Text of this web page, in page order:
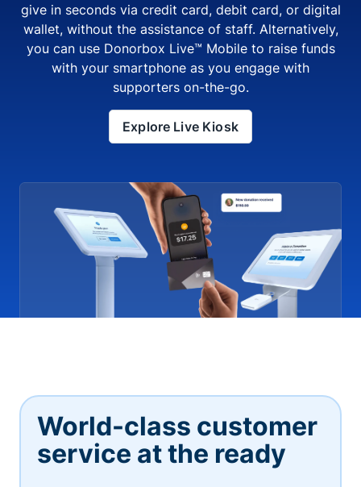
give in seconds via credit card, debit card, or digital
wallet, without the assistance of staff. Alternatively,
you can use Donorbox Live™ Mobile to raise funds
with your smartphone as you engage with
supporters on-the-go.
Explore Live Kiosk
World-class customer
service at the ready